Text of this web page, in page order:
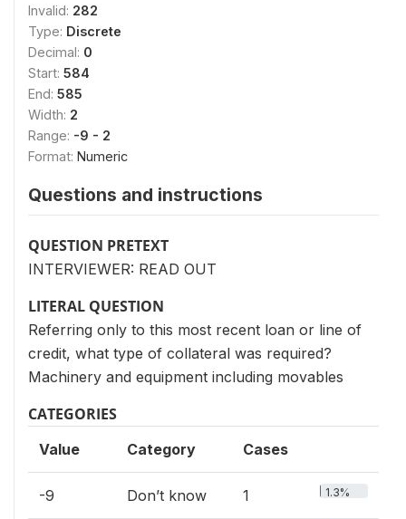
Invalid: 282
Type: Discrete
Decimal: 0
Start: 584
End: 585
Width: 2
Range: -9 - 2
Format: Numeric
Questions and instructions
QUESTION PRETEXT
INTERVIEWER: READ OUT
LITERAL QUESTION
Referring only to this most recent loan or line of
credit, what type of collateral was required?
Machinery and equipment including movables
CATEGORIES
Value Category Cases
-9 Don’t know 1 1.3%